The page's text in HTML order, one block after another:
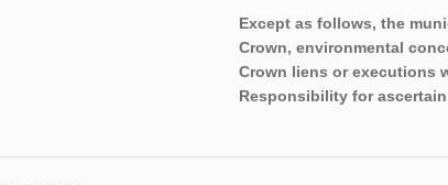
Except as follows, the
Crown, environmental
Crown liens or executions
Responsibility for